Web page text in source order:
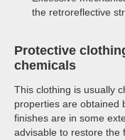
the retroreflective
Protective
chemicals
This clothing is usually
properties are obtained
finishes are in some
advisable to restore the